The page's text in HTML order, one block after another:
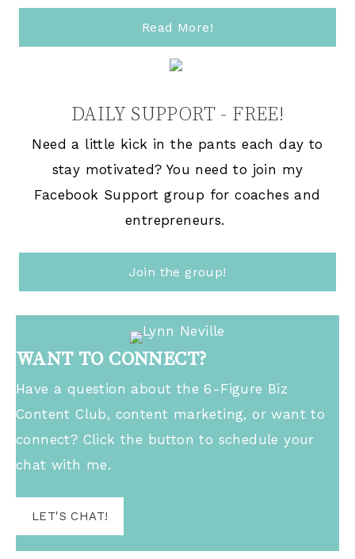
Read More!
DAILY SUPPORT - FREE!
Need a little kick in the pants each day to
stay motivated? You need to join my
Facebook Support group for coaches and
entrepreneurs.
Join the group!
WANT TO CONNECT?
Have a question about the 6-Figure Biz
Content Club, content marketing, or want to
connect? Click the button to schedule your
chat with me.
LET'S CHAT!